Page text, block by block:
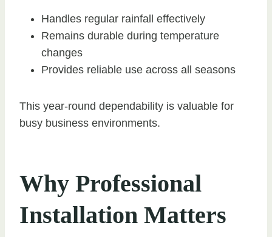
Handles regular rainfall effectively
Remains durable during temperature
changes
Provides reliable use across all seasons
This year-round dependability is valuable for
busy business environments.
Why Professional
Installation Matters